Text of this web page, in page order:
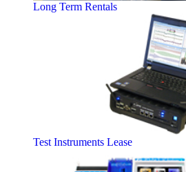
Long Term Rentals
Test Instruments Lease